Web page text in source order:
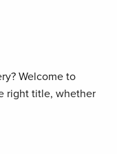
Welcome to
right title, whether